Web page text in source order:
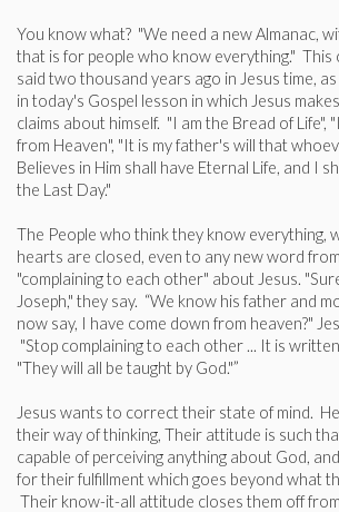
You know what? "We need a new Almanac,
that is for people who know everything." This
said two thousand years ago in Jesus time,
in today's Gospel lesson in which Jesus
claims about himself. "I am the Bread of Life",
from Heaven", "It is my father's will that
Believes in Him shall have Eternal Life, and I
the Last Day."
The People who think they know everything,
hearts are closed, even to any new word
"complaining to each other" about Jesus.
Joseph," they say. “We know his father and
now say, I have come down from heaven?"
"Stop complaining to each other ... It is
"They will all be taught by God."”
Jesus wants to correct their state of mind.
their way of thinking, Their attitude is such
capable of perceiving anything about God,
for their fulfillment which goes beyond what
Their know-it-all attitude closes them off